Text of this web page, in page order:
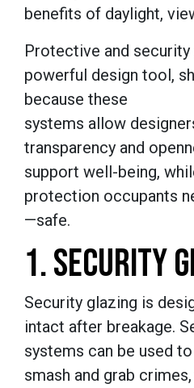
benefits of daylight,
Protective and security
powerful design tool,
because these
systems allow
transparency and
support well-being,
protection occupants
—safe.
1. SECURITY
Security glazing is
intact after breakage.
systems can be used
smash and grab